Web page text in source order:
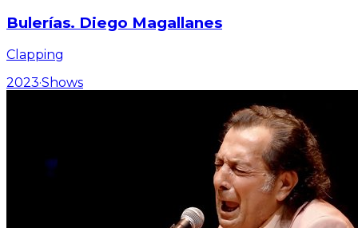
Bulerías. Diego Magallanes
Clapping
2023·Shows